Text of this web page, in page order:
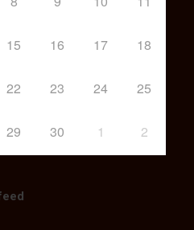
15 16 17 18
22 23 24 25
29 30 1 2